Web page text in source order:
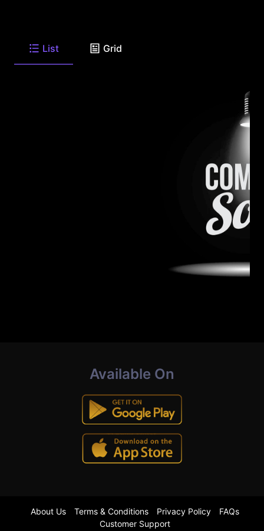
List Grid
Available On
About Us Terms & Conditions Privacy Policy
FAQs
Customer Support